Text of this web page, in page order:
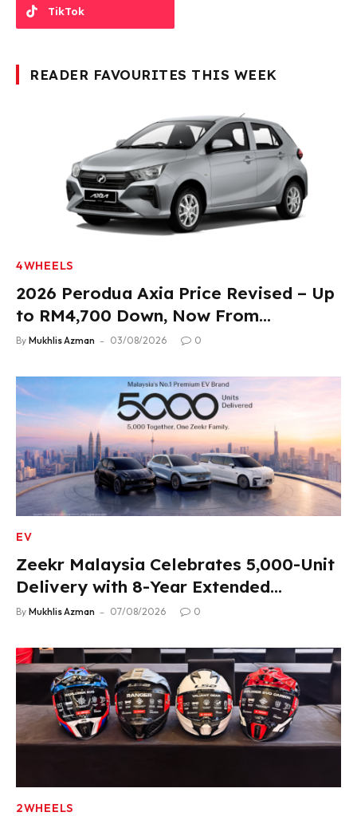
TikTok
READER FAVOURITES THIS WEEK
4WHEELS
2026 Perodua Axia Price Revised – Up
to RM4,700 Down, Now From
RM33,900
By Mukhlis Azman 03/08/2026 0
EV
Zeekr Malaysia Celebrates 5,000-Unit
Delivery with 8-Year Extended
Warranty
By Mukhlis Azman 07/08/2026 0
2WHEELS